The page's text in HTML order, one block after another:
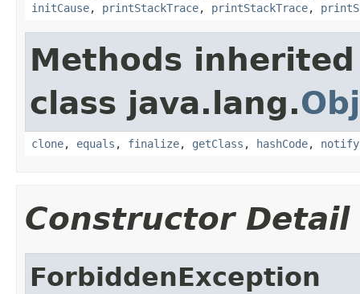
initCause, printStackTrace, printStackTrace,
Methods
class java.lang.
clone, equals , finalize, getClass , hashCode, notify
Constructor Detail
ForbiddenException